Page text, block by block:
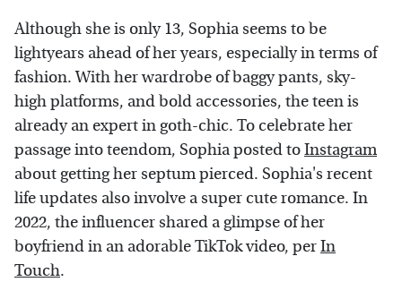
Although she is only 13, Sophia seems to be
lightyears ahead of her years, especially in terms of
fashion. With her wardrobe of baggy pants, sky-
high platforms, and bold accessories, the teen is
already an expert in goth-chic. To celebrate her
passage into teendom, Sophia posted toInstagram
about getting her septum pierced. Sophia's recent
life updates also involve a super cute romance. In
2022, the influencer shared a glimpse of her
boyfriend in an adorable TikTok video, perIn
Touch.